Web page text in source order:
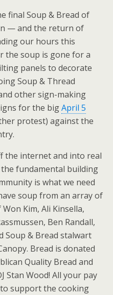
final Soup & Bread of
— and the return of
our hours this
the soup is gone for a
panels to decorate
Soup & Thread
other sign-making
for the bigApril 5
protest) against the
the internet and into real
fundamental building
is what we need
soup from an array of
Kim, Ali Kinsella,
Ben Randall,
Soup & Bread stalwart
Bread is donated
Quality Bread and
Stan Wood! All your pay
support the cooking